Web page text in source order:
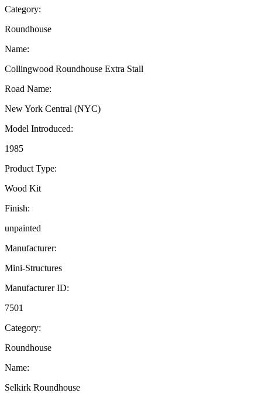
Category:
Roundhouse
Name:
Collingwood Roundhouse Extra Stall
Road Name:
New York Central (NYC)
Model Introduced:
1985
Product Type:
Wood Kit
Finish:
unpainted
Manufacturer:
Mini-Structures
Manufacturer ID:
7501
Category:
Roundhouse
Name:
Selkirk Roundhouse